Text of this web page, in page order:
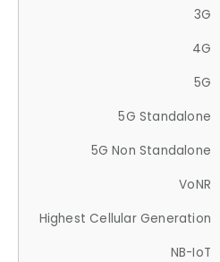
3G
4G
5G
5G Standalone
5G Non Standalone
VoNR
Highest Cellular Generation
NB-IoT